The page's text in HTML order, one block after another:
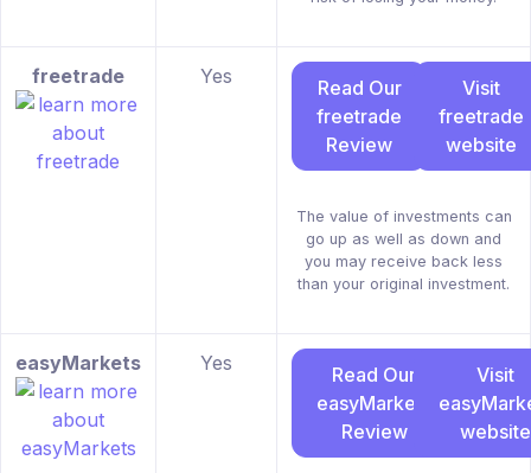
freetrade Yes
Read Our
freetrade
Review
Visit
freetrade
website
The value of investments can
go up as well as down and
you may receive back less
than your original investment.
easyMarkets Yes
Read Our
easyMarkets
Review
Visit
website